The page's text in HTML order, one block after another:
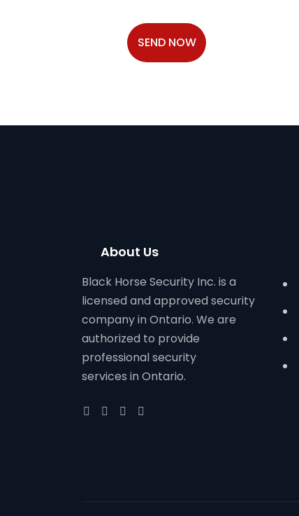
About Us
Black Horse Security Inc. is a
licensed and approved security
company in Ontario. We are
authorized to provide
professional security
services in Ontario.